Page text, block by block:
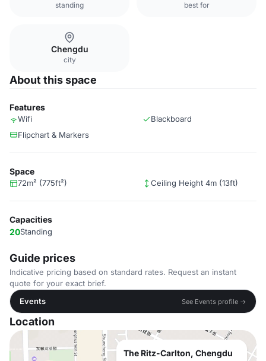
standing best for
Chengdu
city
About this space
Features
Wifi
Blackboard
Flipchart & Markers
Space
72m² (775ft²) Ceiling Height 4m (13ft)
Capacities
20Standing
Guide prices
Indicative pricing based on standard rates. Request an instant
quote for your exact brief.
Events
See Events profile →
Location
The Ritz-Carlton, Chengdu